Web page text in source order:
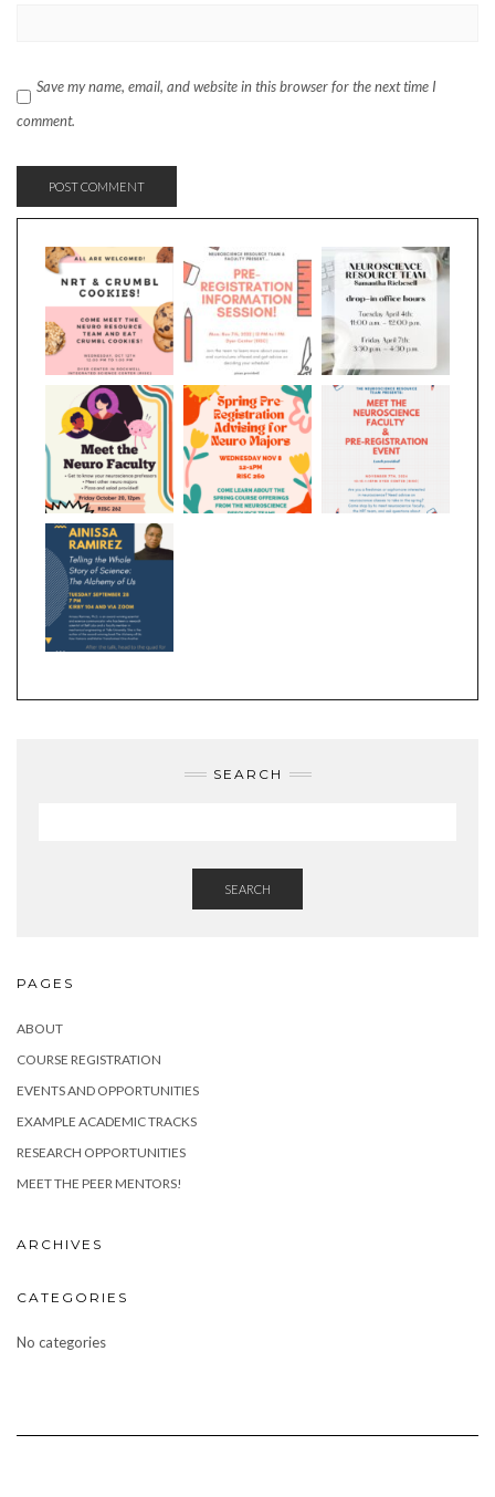
Save my name, email, and website in this browser for the next time I
comment.
SEARCH
SEARCH
PAGES
ABOUT
COURSE REGISTRATION
EVENTS AND OPPORTUNITIES
EXAMPLE ACADEMIC TRACKS
RESEARCH OPPORTUNITIES
MEET THE PEER MENTORS!
ARCHIVES
CATEGORIES
No categories